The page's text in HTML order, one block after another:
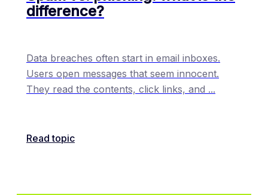
difference?
Data breaches often start in email inboxes.
Users open messages that seem innocent.
They read the contents, click links, and ...
Read topic